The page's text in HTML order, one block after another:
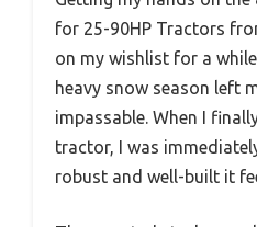
for 25-90HP Tractors
on my wishlist for a
heavy snow season left
impassable. When I
tractor, I was
robust and well-built it